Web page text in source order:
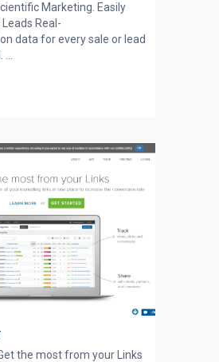
Marketing. Easily
Real-
data for every sale or lead
the most from your Links